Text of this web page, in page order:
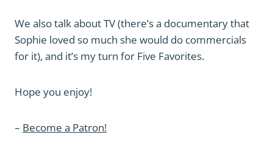
We also talk about TV (there’s a documentary that
Sophie loved so much she would do commercials
for it), and it’s my turn for Five Favorites.
Hope you enjoy!
– Become a Patron!